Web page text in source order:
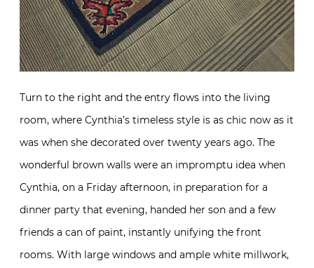
Turn to the right and the entry flows into the living
room, where Cynthia’s timeless style is as chic now as it
was when she decorated over twenty years ago. The
wonderful brown walls were an impromptu idea when
Cynthia, on a Friday afternoon, in preparation for a
dinner party that evening, handed her son and a few
friends a can of paint, instantly unifying the front
rooms. With large windows and ample white millwork,